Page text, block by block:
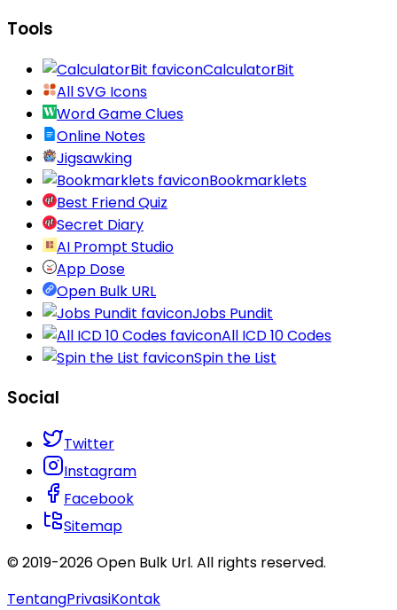
Tools
CalculatorBit
All SVG Icons
Word Game Clues
Online Notes
Jigsawking
Bookmarklets
Best Friend Quiz
Secret Diary
AI Prompt Studio
App Dose
Open Bulk URL
Jobs Pundit
All ICD 10 Codes
Spin the List
Social
Twitter
Instagram
Facebook
Sitemap
© 2019-2026Open Bulk Url. All rights reserved.
TentangPrivasiKontak